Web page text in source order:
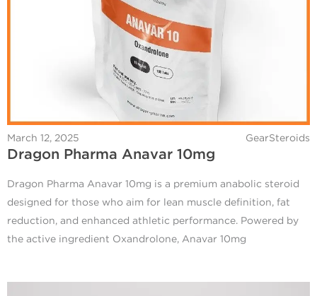
March 12, 2025 GearSteroids
Dragon Pharma Anavar 10mg
Dragon Pharma Anavar 10mg is a premium anabolic steroid
designed for those who aim for lean muscle definition, fat
reduction, and enhanced athletic performance. Powered by
the active ingredient Oxandrolone, Anavar 10mg